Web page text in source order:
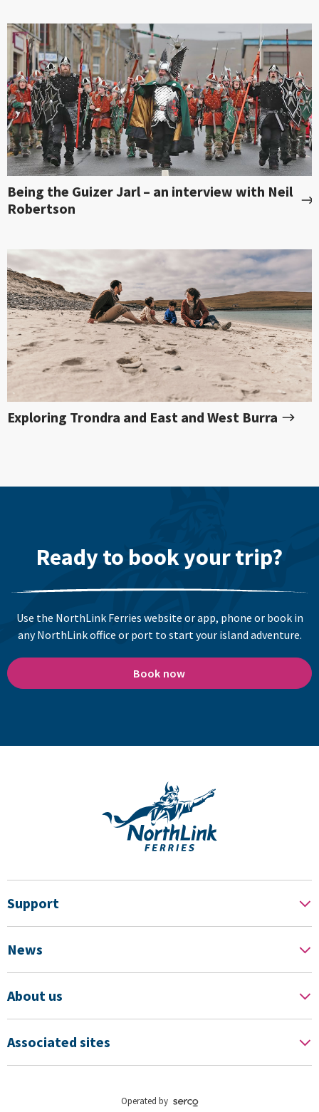
Being the Guizer Jarl – an interview with Neil
Robertson
Exploring Trondra and East and West Burra
Ready to book your trip?
Use the NorthLink Ferries website or app, phone or book in
any NorthLink office or port to start your island adventure.
Book now
Support
News
About us
Associated sites
Operated by